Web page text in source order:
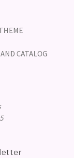
CATALOG